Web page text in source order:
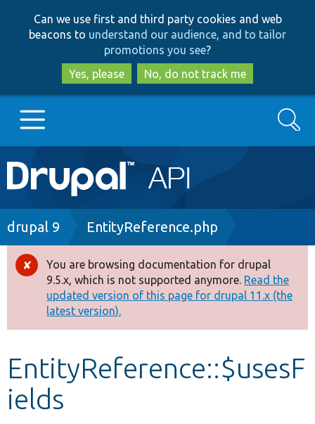
to
main
content
to
search
Can we use first and third party cookies and web
beacons to understand our audience, and to tailor
promotions you see?
Yes, please
No, do not track me
Main
navigation
Go to Drupal.org
Drupal 8+
Other projects
Develop for Drupal
Search
Breadcrumb
drupal 9 EntityReference.php
Error
message
You are browsing documentation for drupal
9.5.x, which is not supported anymore. Read the
updated version of this page for drupal 11.x (the
latest version).
EntityReference::$usesF
ields